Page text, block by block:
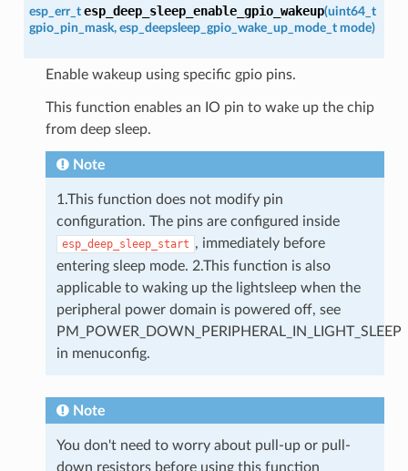
esp_err_t esp_deep_sleep_enable_gpio_wakeup(uint64_t
gpio_pin_mask, esp_deepsleep_gpio_wake_up_mode_t mode)
Enable wakeup using specific gpio pins.
This function enables an IO pin to wake up the chip
from deep sleep.
Note
1.This function does not modify pin
configuration. The pins are configured inside
esp_deep_sleep_start , immediately before
entering sleep mode. 2.This function is also
applicable to waking up the lightsleep when the
peripheral power domain is powered off, see
PM_POWER_DOWN_PERIPHERAL_IN_LIGHT_SLEEP
in menuconfig.
Note
You don't need to worry about pull-up or pull-
down resistors before using this function